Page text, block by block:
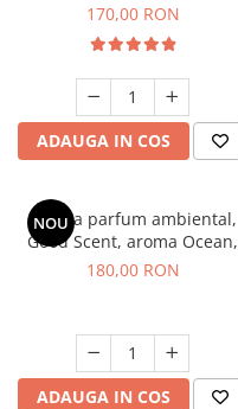
Tobacco, 200 g
170,00 RON
ADAUGA IN COS
NOU
Esenta parfum ambiental,
Good Scent, aroma Ocean,
200 g
180,00 RON
ADAUGA IN COS